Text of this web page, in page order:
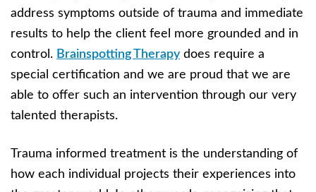
address symptoms outside of trauma and immediate
results to help the client feel more grounded and in
control. Brainspotting Therapydoes require a
special certification and we are proud that we are
able to offer such an intervention through our very
talented therapists.
Trauma informed treatment is the understanding of
how each individual projects their experiences into